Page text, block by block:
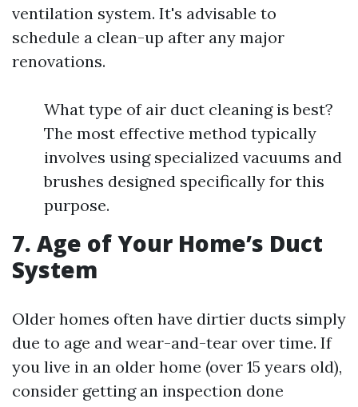
ventilation system. It's advisable to
schedule a clean-up after any major
renovations.
What type of air duct cleaning is best?
The most effective method typically
involves using specialized vacuums and
brushes designed specifically for this
purpose.
7. Age of Your Home’s Duct
System
Older homes often have dirtier ducts simply
due to age and wear-and-tear over time. If
you live in an older home (over 15 years old),
consider getting an inspection done